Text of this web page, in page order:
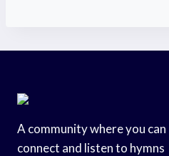
A community where you can
connect and listen to hymns